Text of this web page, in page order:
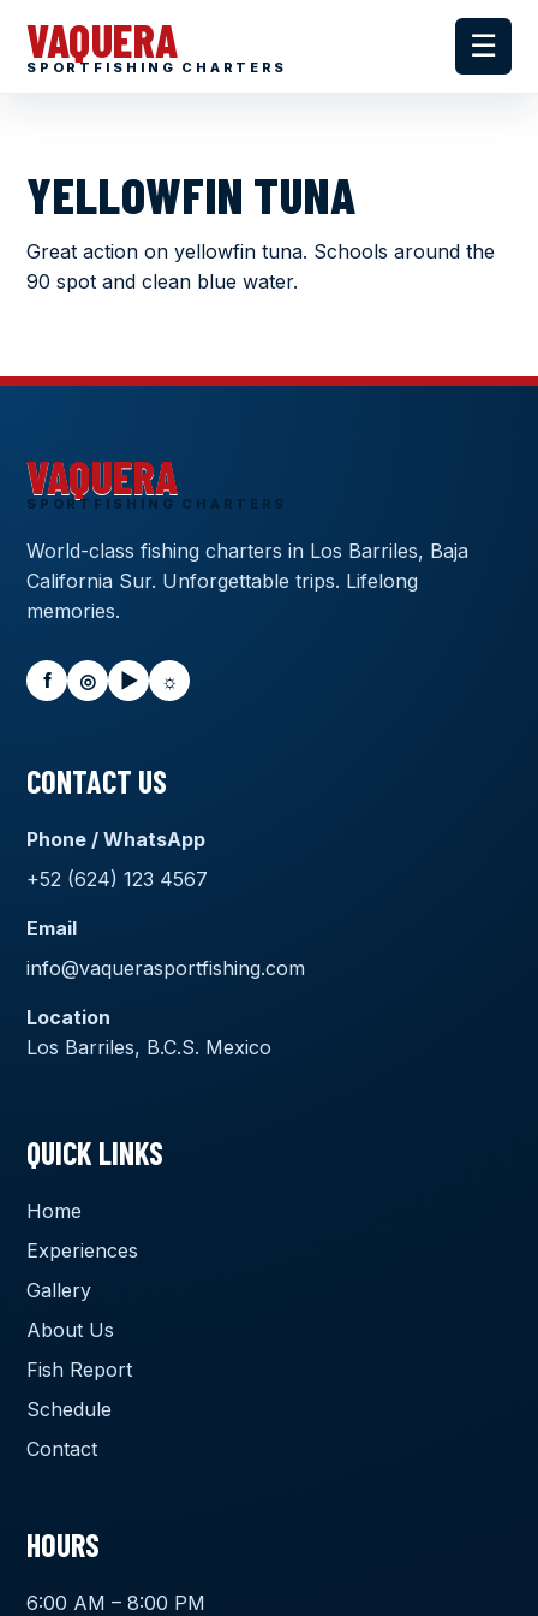
VAQUERA
SPORTFISHING CHARTERS
☰
YELLOWFIN TUNA
Great action on yellowfin tuna. Schools around the
90 spot and clean blue water.
VAQUERA
SPORTFISHING CHARTERS
World-class fishing charters in Los Barriles, Baja
California Sur. Unforgettable trips. Lifelong
memories.
f ◎ ▶ ☼
CONTACT US
Phone / WhatsApp
+52 (624) 123 4567
Email
info@vaquerasportfishing.com
Location
Los Barriles, B.C.S. Mexico
QUICK LINKS
Home
Experiences
Gallery
About Us
Fish Report
Schedule
Contact
HOURS
6:00 AM – 8:00 PM